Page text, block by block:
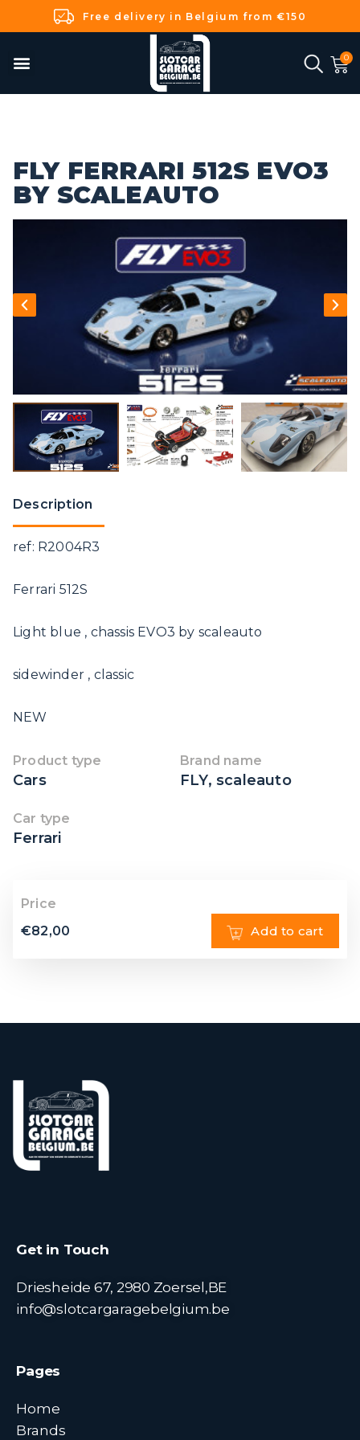
Free delivery in Belgium from €150
FLY FERRARI 512S EVO3
BY SCALEAUTO
Description
ref: R2004R3
Ferrari 512S
Light blue , chassis EVO3 by scaleauto
sidewinder , classic
NEW
Product type
Cars
Brand name
FLY,scaleauto
Car type
Ferrari
Price
€82,00 Add to cart
Get in Touch
Driesheide 67, 2980 Zoersel,BE
info@slotcargaragebelgium.be
Pages
Home
Brands